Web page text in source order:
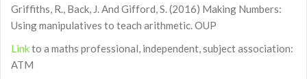
Griffiths, R., Back, J. And Gifford, S. (2016) Making Numbers:
Using manipulatives to teach arithmetic. OUP
Linkto a maths professional, independent, subject association:
ATM